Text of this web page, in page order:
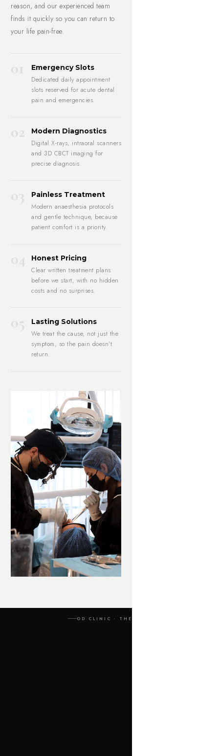
reason, and our experienced team
finds it quickly so you can return to
your life pain-free.
Emergency Slots
Dedicated daily appointment
slots reserved for acute dental
pain and emergencies.
Modern Diagnostics
Digital X-rays, intraoral scanners
and 3D CBCT imaging for
precise diagnosis.
Painless Treatment
Modern anaesthesia protocols
and gentle technique, because
patient comfort is a priority.
Honest Pricing
Clear written treatment plans
before we start, with no hidden
costs and no surprises.
Lasting Solutions
We treat the cause, not just the
symptom, so the pain doesn't
return.
OD CLINIC · THE PROCESS